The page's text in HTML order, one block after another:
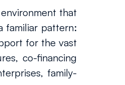
that
familiar pattern:
for the vast
co-financing
family-